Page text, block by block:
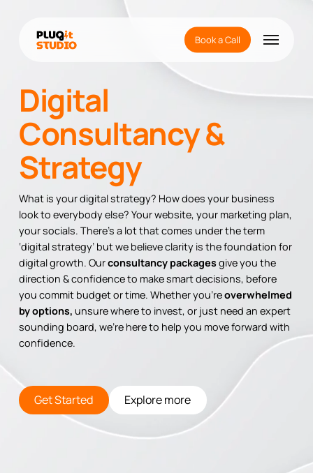
Book a Call Menu
Digital
Consultancy &
Strategy
What is your digital strategy? How does your business
look to everybody else? Your website, your marketing plan,
your socials. There’s a lot that comes under the term
‘digital strategy’ but we believe clarity is the foundation for
digital growth. Ourconsultancy packagesgive you the
direction & confidence to make smart decisions, before
you commit budget or time. Whether you’reoverwhelmed
by options, unsure where to invest, or just need an expert
sounding board, we’re here to help you move forward with
confidence.
Get Started Explore more